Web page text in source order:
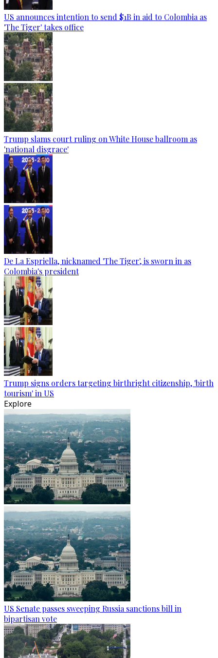
US announces intention to send $1B in aid to Colombia as
'The Tiger' takes office
Trump slams court ruling on White House ballroom as
'national disgrace'
De La Espriella, nicknamed 'The Tiger', is sworn in as
Colombia's president
Trump signs orders targeting birthright citizenship, 'birth
tourism' in US
Explore
US Senate passes sweeping Russia sanctions bill in
bipartisan vote